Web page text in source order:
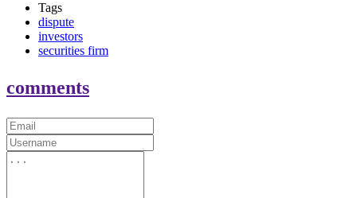
Tags
dispute
investors
securities firm
comments